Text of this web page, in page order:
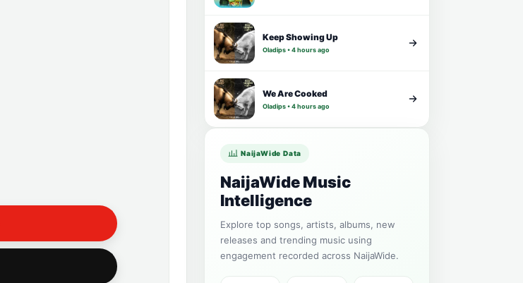
Keep Showing Up
Oladips • 4 hours ago
We Are Cooked
Oladips • 4 hours ago
NaijaWide Data
NaijaWide Music
Intelligence
Explore top songs, artists, albums, new
releases and trending music using
engagement recorded across NaijaWide.